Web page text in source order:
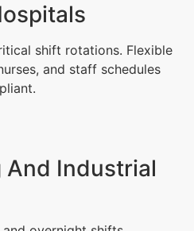
shift rotations. Flexible
and staff schedules
Industrial